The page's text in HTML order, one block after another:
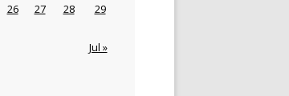
Jul »
26 27 28
29